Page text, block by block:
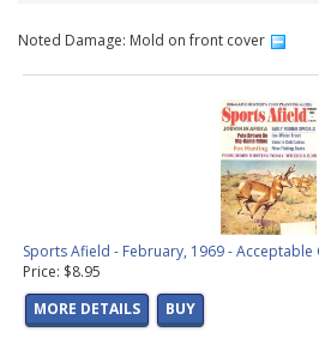
Noted Damage: Mold on front cover
Sports Afield - February, 1969 - Acceptable
Price: $8.95
MORE DETAILS
BUY